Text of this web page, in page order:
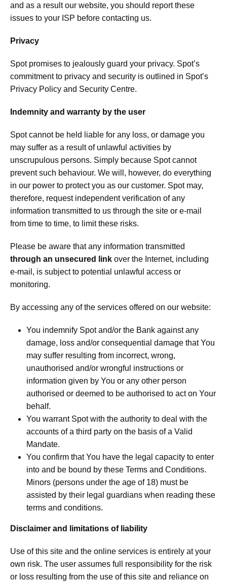
and as a result our website, you should report these
issues to your ISP before contacting us.
Privacy
Spot promises to jealously guard your privacy. Spot’s
commitment to privacy and security is outlined in Spot’s
Privacy Policy and Security Centre.
Indemnity and warranty by the user
Spot cannot be held liable for any loss, or damage you
may suffer as a result of unlawful activities by
unscrupulous persons. Simply because Spot cannot
prevent such behaviour. We will, however, do everything
in our power to protect you as our customer. Spot may,
therefore, request independent verification of any
information transmitted to us through the site or e-mail
from time to time, to limit these risks.
Please be aware that any information transmitted
through an unsecured link over the Internet, including
e-mail, is subject to potential unlawful access or
monitoring.
By accessing any of the services offered on our website:
You indemnify Spot and/or the Bank against any
damage, loss and/or consequential damage that You
may suffer resulting from incorrect, wrong,
unauthorised and/or wrongful instructions or
information given by You or any other person
authorised or deemed to be authorised to act on Your
behalf.
You warrant Spot with the authority to deal with the
accounts of a third party on the basis of a Valid
Mandate.
You confirm that You have the legal capacity to enter
into and be bound by these Terms and Conditions.
Minors (persons under the age of 18) must be
assisted by their legal guardians when reading these
terms and conditions.
Disclaimer and limitations of liability
Use of this site and the online services is entirely at your
own risk. The user assumes full responsibility for the risk
or loss resulting from the use of this site and reliance on